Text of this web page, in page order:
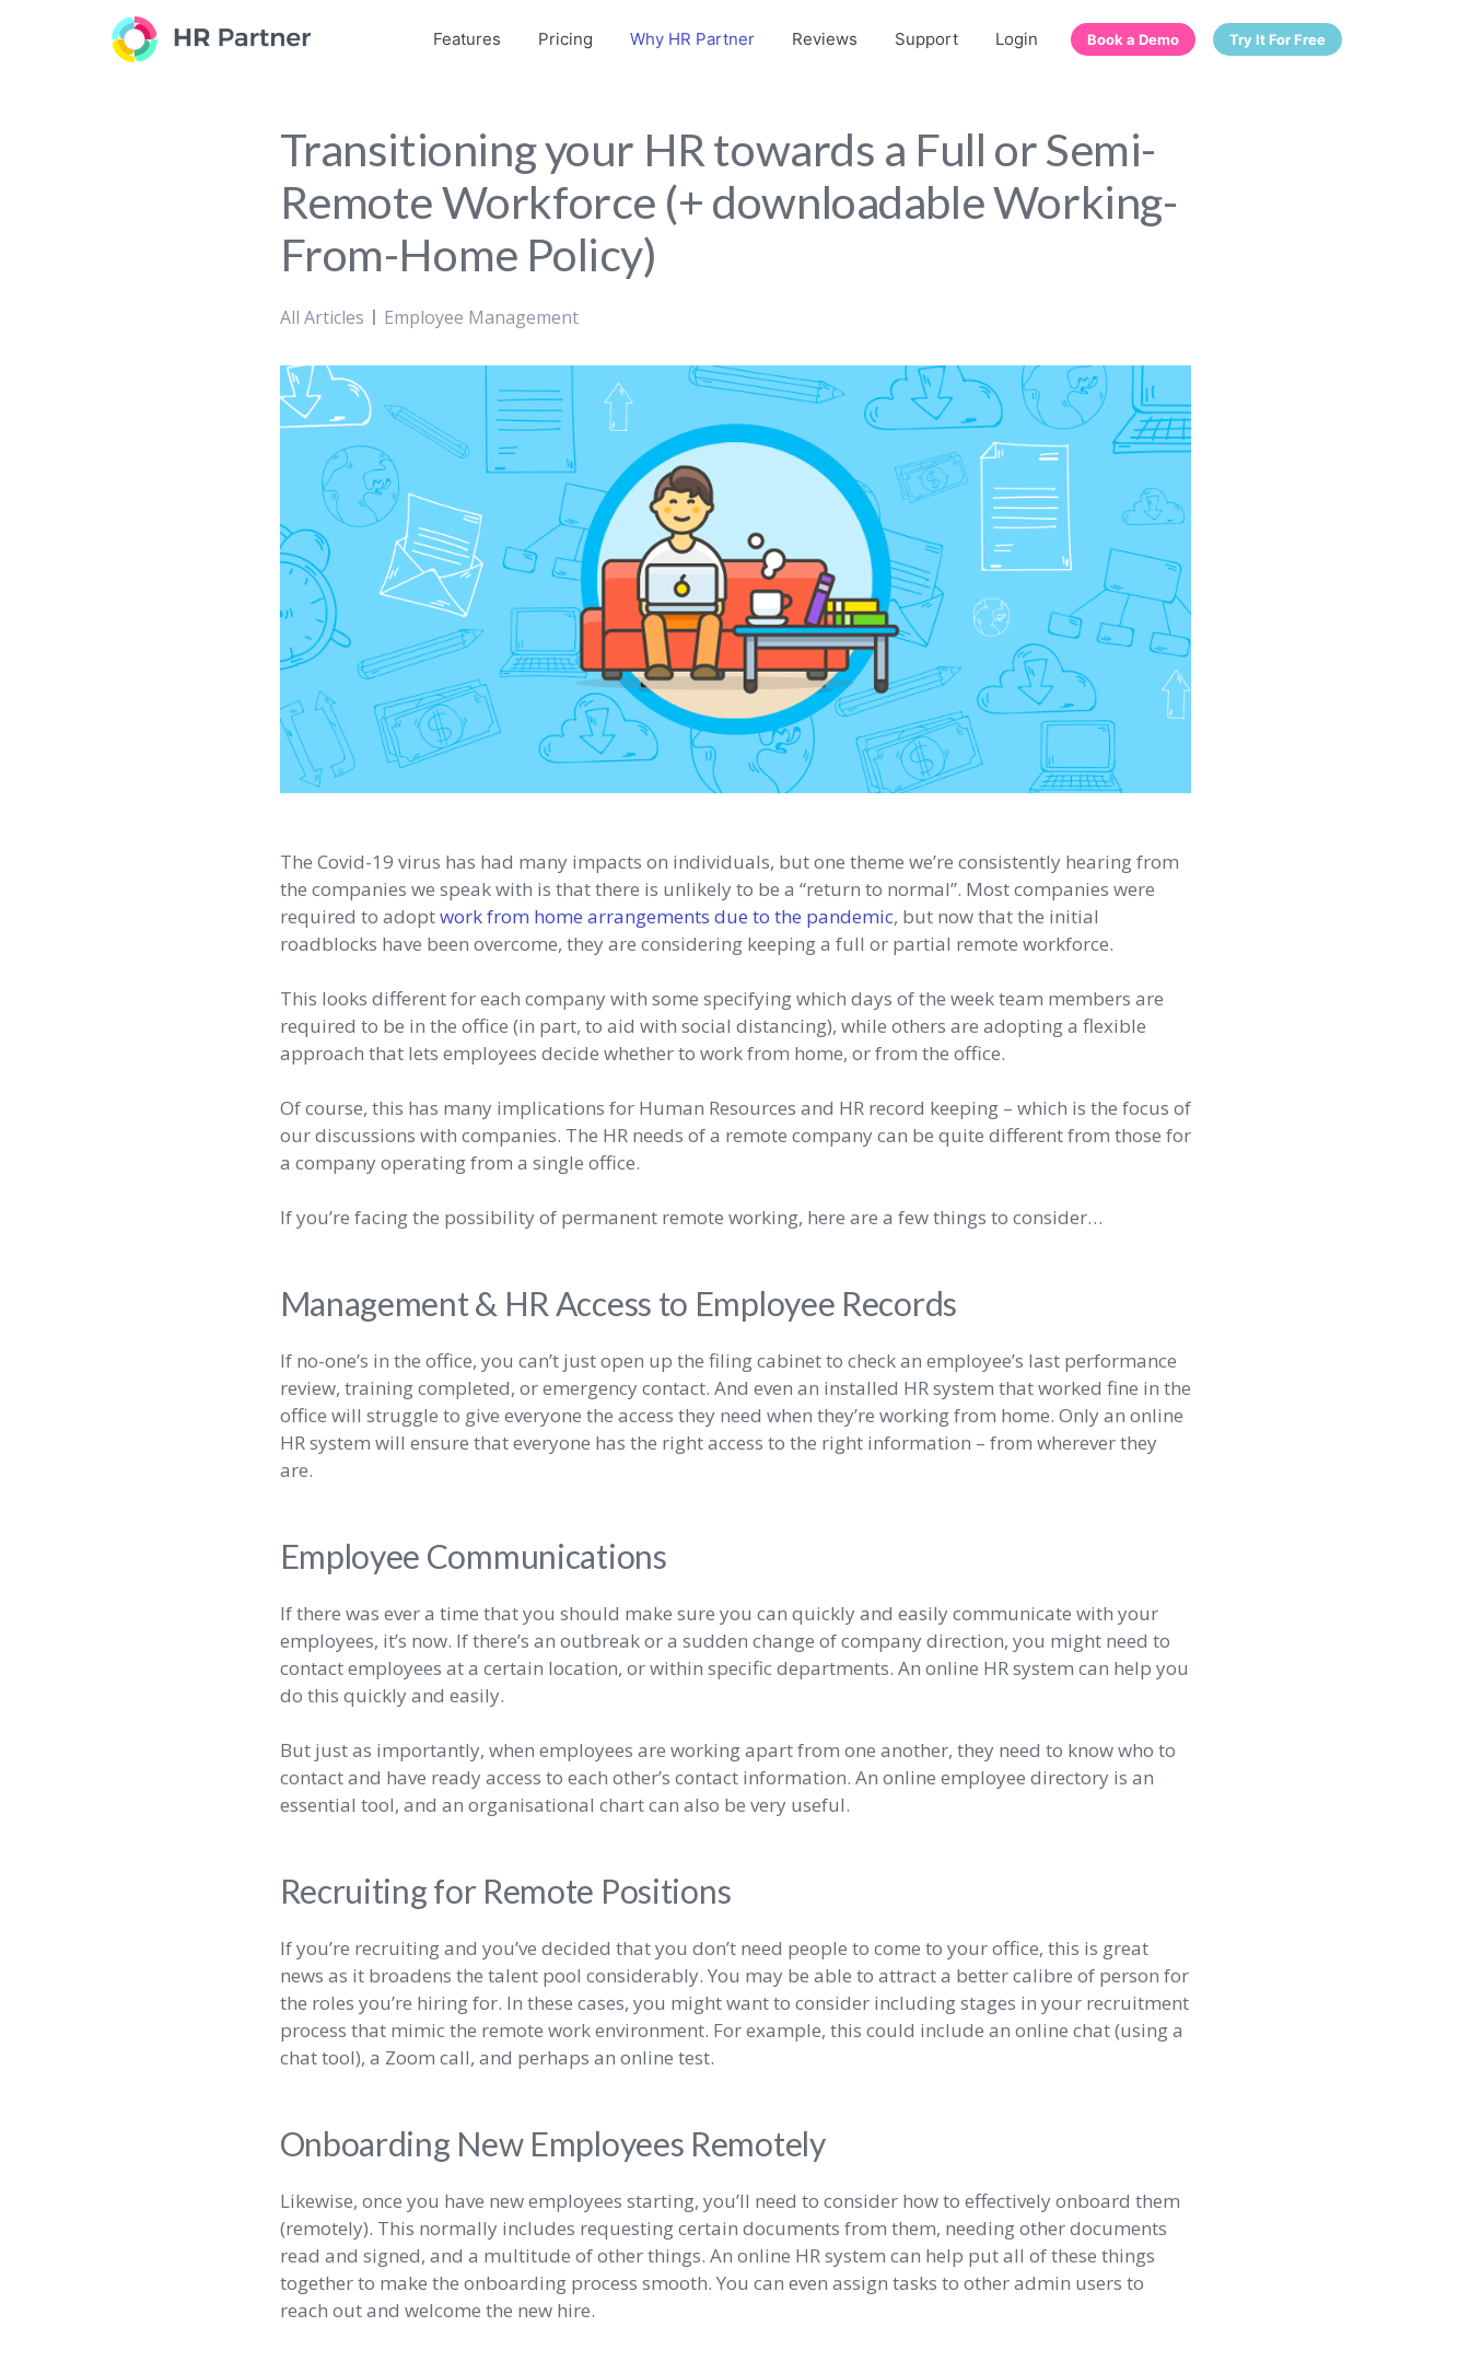
Features Pricing Why HR Partner Reviews Support Login Book a Demo Try It For Free
Transitioning your HR towards a Full or Semi-
Remote Workforce (+ downloadable Working-
From-Home Policy)
All Articles Employee Management
The Covid-19 virus has had many impacts on individuals, but one theme we’re consistently hearing from
the companies we speak with is that there is unlikely to be a “return to normal”. Most companies were
required to adoptwork from home arrangements due to the pandemic, but now that the initial
roadblocks have been overcome, they are considering keeping a full or partial remote workforce.
This looks different for each company with some specifying which days of the week team members are
required to be in the office (in part, to aid with social distancing), while others are adopting a flexible
approach that lets employees decide whether to work from home, or from the office.
Of course, this has many implications for Human Resources and HR record keeping – which is the focus of
our discussions with companies. The HR needs of a remote company can be quite different from those for
a company operating from a single office.
If you’re facing the possibility of permanent remote working, here are a few things to consider…
Management & HR Access to Employee Records
If no-one’s in the office, you can’t just open up the filing cabinet to check an employee’s last performance
review, training completed, or emergency contact. And even an installed HR system that worked fine in the
office will struggle to give everyone the access they need when they’re working from home. Only an online
HR system will ensure that everyone has the right access to the right information – from wherever they
are.
Employee Communications
If there was ever a time that you should make sure you can quickly and easily communicate with your
employees, it’s now. If there’s an outbreak or a sudden change of company direction, you might need to
contact employees at a certain location, or within specific departments. An online HR system can help you
do this quickly and easily.
But just as importantly, when employees are working apart from one another, they need to know who to
contact and have ready access to each other’s contact information. An online employee directory is an
essential tool, and an organisational chart can also be very useful.
Recruiting for Remote Positions
If you’re recruiting and you’ve decided that you don’t need people to come to your office, this is great
news as it broadens the talent pool considerably. You may be able to attract a better calibre of person for
the roles you’re hiring for. In these cases, you might want to consider including stages in your recruitment
process that mimic the remote work environment. For example, this could include an online chat (using a
chat tool), a Zoom call, and perhaps an online test.
Onboarding New Employees Remotely
Likewise, once you have new employees starting, you’ll need to consider how to effectively onboard them
(remotely). This normally includes requesting certain documents from them, needing other documents
read and signed, and a multitude of other things. An online HR system can help put all of these things
together to make the onboarding process smooth. You can even assign tasks to other admin users to
reach out and welcome the new hire.